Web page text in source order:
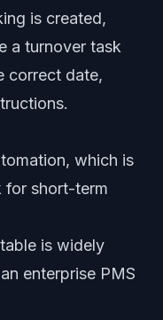
is created,
a turnover task
correct date,
which is
for short-term
is widely
enterprise PMS